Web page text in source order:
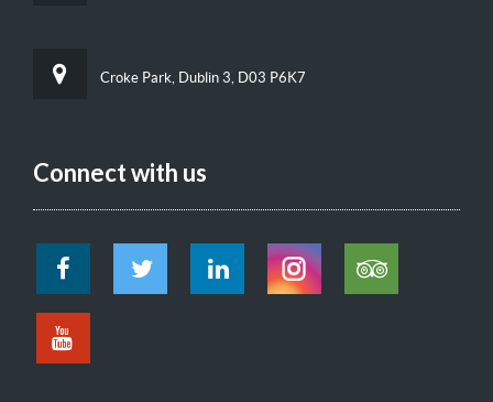
Croke Park, Dublin 3, D03 P6K7
Connect with us